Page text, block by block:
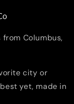
from Columbus,
city or
yet, made in